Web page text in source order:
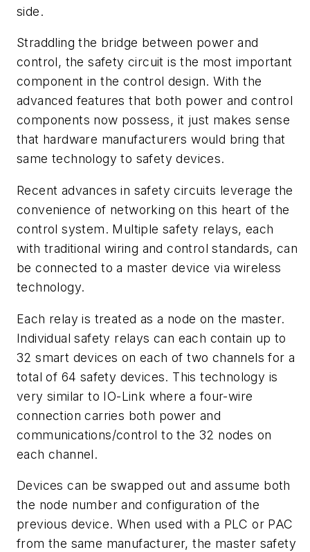
side.
Straddling the bridge between power and
control, the safety circuit is the most important
component in the control design. With the
advanced features that both power and control
components now possess, it just makes sense
that hardware manufacturers would bring that
same technology to safety devices.
Recent advances in safety circuits leverage the
convenience of networking on this heart of the
control system. Multiple safety relays, each
with traditional wiring and control standards, can
be connected to a master device via wireless
technology.
Each relay is treated as a node on the master.
Individual safety relays can each contain up to
32 smart devices on each of two channels for a
total of 64 safety devices. This technology is
very similar to IO-Link where a four-wire
connection carries both power and
communications/control to the 32 nodes on
each channel.
Devices can be swapped out and assume both
the node number and configuration of the
previous device. When used with a PLC or PAC
from the same manufacturer, the master safety